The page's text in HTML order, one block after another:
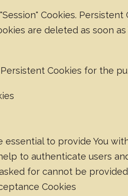
Cookies.
are deleted as soon
Cookies for the
essential to provide You
to authenticate users
for cannot be
Cookies